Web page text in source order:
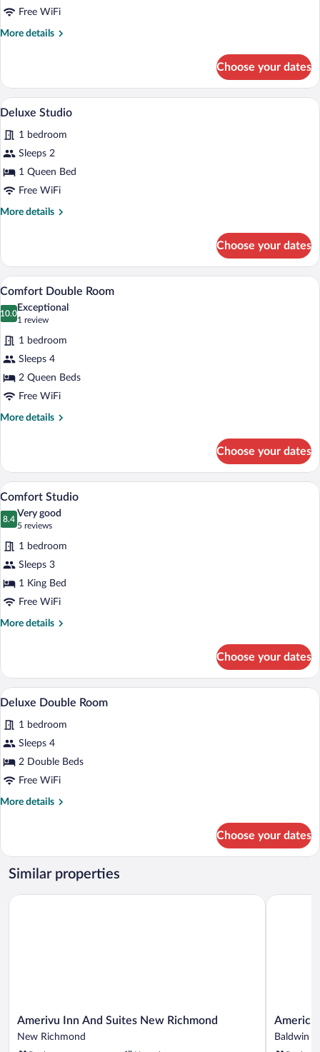
StudioFree WiFi
More details
More
Studio
Suite
Choose your dates
View
all
photos
for
Deluxe
Studio
A bedroom with a bed, white bedding,
4
Deluxe Studio
1 bedroom
Sleeps 2
1 Queen Bed
Free WiFi
More details
More
Studio
Choose your dates
View
all
photos
for
Comfort
Double
Room
A hotel room with two beds, a TV, a
17
Comfort Double Room
10.0
10.0 out of 10
Exceptional
1 review
(1
review)
1 bedroom
Sleeps 4
2 Queen Beds
Free WiFi
More details
More
Double
Room
Choose your dates
View
all
photos
for
Comfort
Studio
A bedroom with a bed, a ceiling fan, a
25
Comfort Studio
8.4
8.4 out of 10
Very good
5 reviews
(5
reviews)
1 bedroom
Sleeps 3
1 King Bed
Free WiFi
More details
More
Studio
Choose your dates
View
all
photos
for
Deluxe
Double
A room with two beds, a checkered
7
Deluxe Double Room
1 bedroom
Sleeps 4
2 Double Beds
Free WiFi
More details
More
Double
Room
Choose your dates
Similar properties
Amerivu
Inn
Amerivu Inn And Suites New Richmond
New Richmond
Amerivu Inn And Suites New Richmond
AmericInn
by
Baldwin